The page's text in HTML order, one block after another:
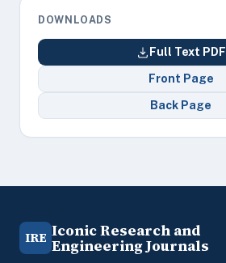
DOWNLOADS
Full Text PDF
Front Page
Back Page
IRE Iconic Research and
Engineering Journals